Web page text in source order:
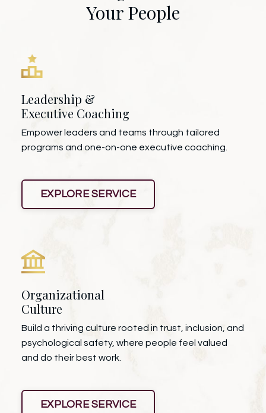
Your People
Leadership &
Executive Coaching
Empower leaders and teams through tailored
programs and one-on-one executive coaching.
EXPLORE SERVICE
Organizational
Culture
Build a thriving culture rooted in trust, inclusion, and
psychological safety, where people feel valued
and do their best work.
EXPLORE SERVICE